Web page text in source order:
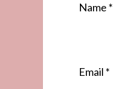
Name *
Email *